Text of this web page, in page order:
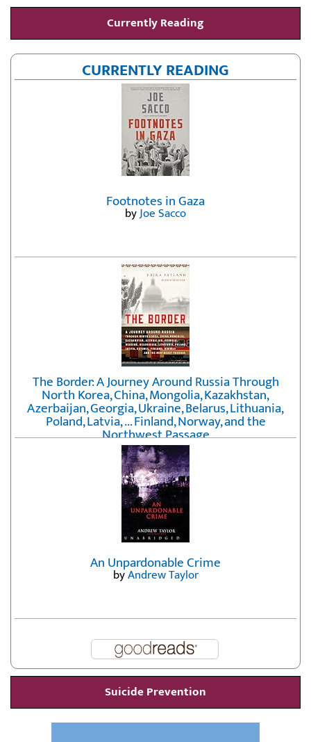
Currently Reading
CURRENTLY READING
Footnotes in Gaza
byJoe Sacco
The Border: A Journey Around Russia Through
North Korea, China, Mongolia, Kazakhstan,
Azerbaijan, Georgia, Ukraine, Belarus, Lithuania,
Poland, Latvia, ... Finland, Norway, and the
Northwest Passage
byErika Fatland
An Unpardonable Crime
byAndrew Taylor
Suicide Prevention